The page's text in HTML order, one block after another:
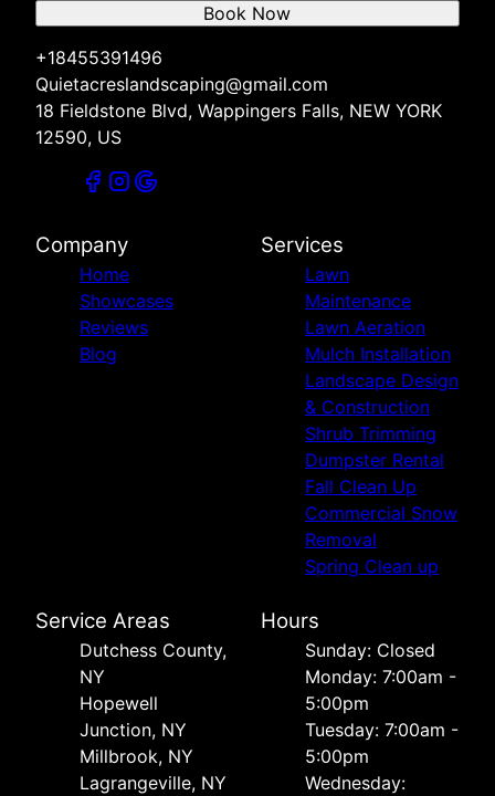
+18455391496
Quietacreslandscaping@gmail.com
18 Fieldstone Blvd, Wappingers Falls, NEW YORK
12590, US
Book Now
Company
Home
Showcases
Reviews
Blog
Services
Lawn
Maintenance
Lawn Aeration
Mulch Installation
Landscape Design
& Construction
Shrub Trimming
Dumpster Rental
Fall Clean Up
Commercial Snow
Removal
Spring Clean up
Service Areas
Dutchess County,
NY
Hopewell
Junction, NY
Millbrook, NY
Lagrangeville, NY
Hours
Sunday: Closed
Monday: 7:00am -
5:00pm
Tuesday: 7:00am -
5:00pm
Wednesday: